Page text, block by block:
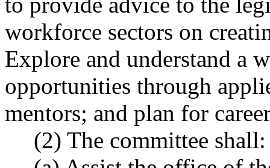
workforce sectors on
Explore and understand a
opportunities through
mentors; and plan for
(2) The committee shall: